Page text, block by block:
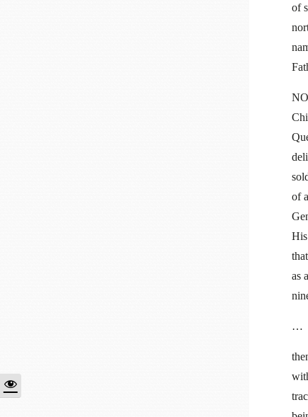
of
of
as
…